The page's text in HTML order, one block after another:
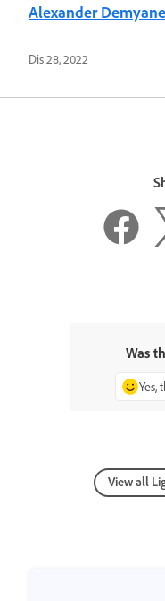
Alexander
Dis 28, 2022
Was
Yes,
View all